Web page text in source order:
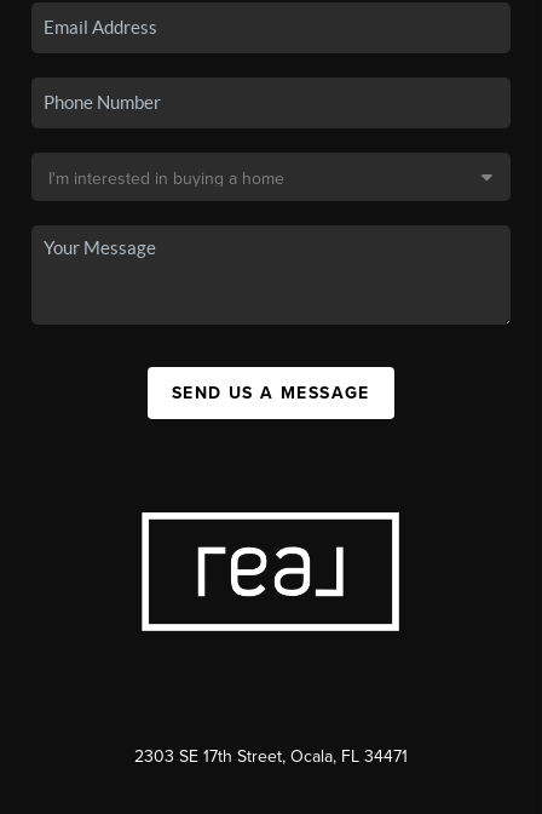
SEND US A MESSAGE
2303 SE 17th Street, Ocala, FL 34471